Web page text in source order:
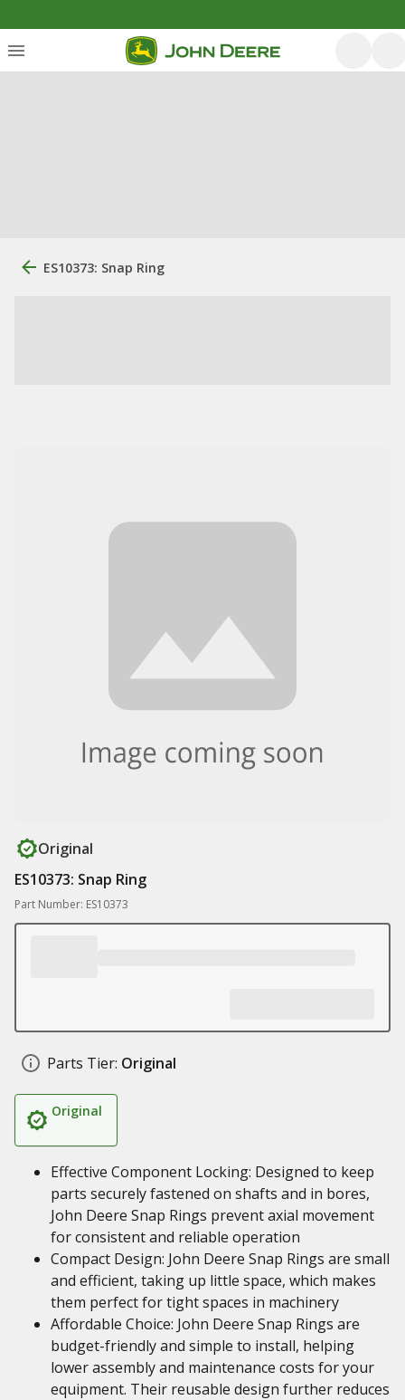
ES10373: Snap Ring
Original
ES10373: Snap Ring
Part Number: ES10373
Parts Tier: Original
Original
Effective Component Locking: Designed to keep
parts securely fastened on shafts and in bores,
John Deere Snap Rings prevent axial movement
for consistent and reliable operation
Compact Design: John Deere Snap Rings are small
and efficient, taking up little space, which makes
them perfect for tight spaces in machinery
Affordable Choice: John Deere Snap Rings are
budget-friendly and simple to install, helping
lower assembly and maintenance costs for your
equipment. Their reusable design further reduces